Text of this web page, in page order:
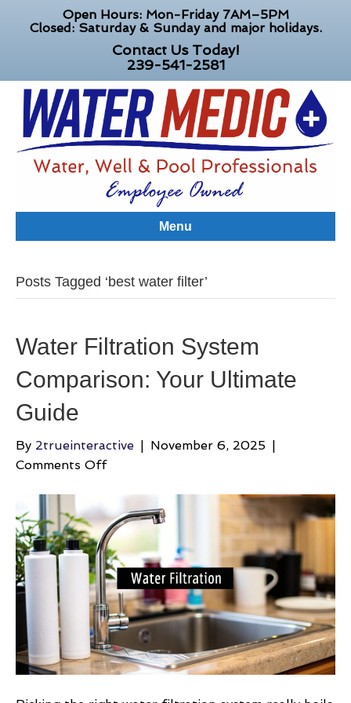
Open Hours: Mon-Friday 7AM–5PM
Closed: Saturday & Sunday and major holidays.
Contact Us Today!
239-541-2581
Menu
Posts Tagged ‘best water filter’
Water Filtration System
Comparison: Your Ultimate
Guide
By 2trueinteractive | November 6, 2025 |
Comments Offon
System
Comparison:
Your
Ultimate
Guide